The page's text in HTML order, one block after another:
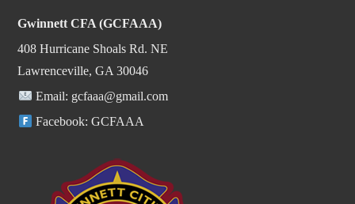
Gwinnett CFA (GCFAAA)
408 Hurricane Shoals Rd. NE
Lawrenceville, GA 30046
Email: gcfaaa@gmail.com
Facebook: GCFAAA